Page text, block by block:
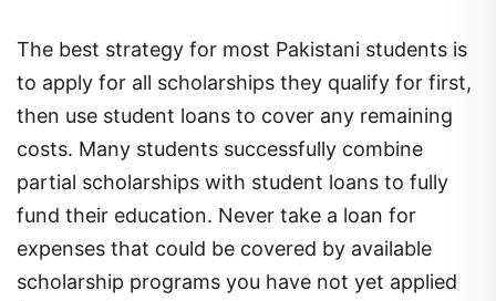
The best strategy for most Pakistani students is
to apply for all scholarships they qualify for first,
then use student loans to cover any remaining
costs. Many students successfully combine
partial scholarships with student loans to fully
fund their education. Never take a loan for
expenses that could be covered by available
scholarship programs you have not yet applied